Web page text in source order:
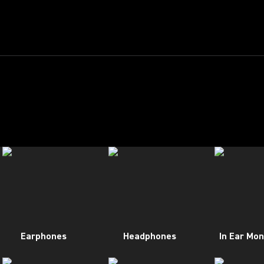
Earphones Headphones In Ear